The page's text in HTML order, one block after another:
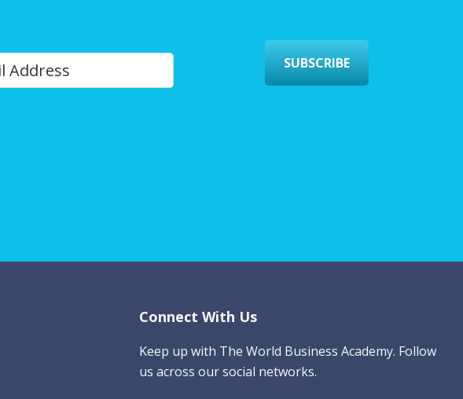
SUBSCRIBE
Connect With Us
Keep up with The World Business Academy. Follow
us across our social networks.